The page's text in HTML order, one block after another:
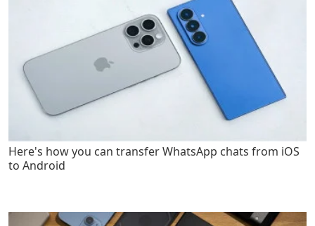
Here's how you can transfer WhatsApp chats from iOS
to Android